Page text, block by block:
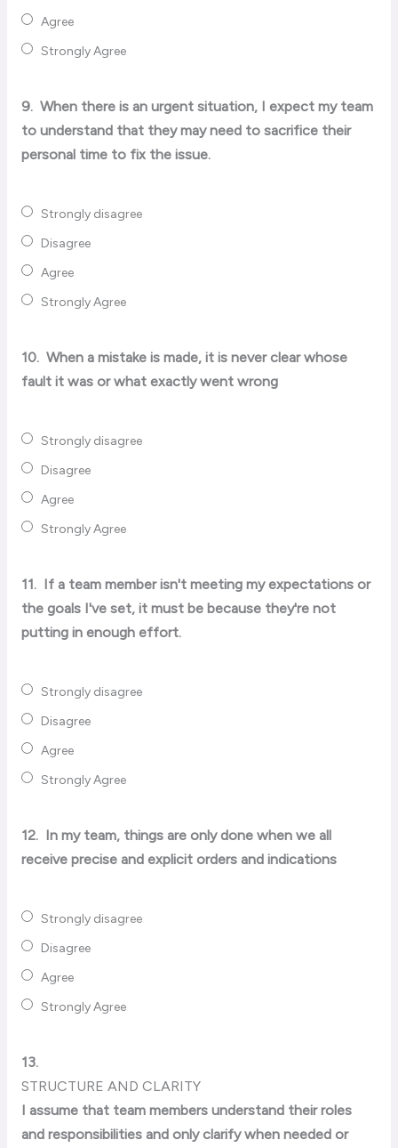
Agree
Strongly Agree
9. When there is an urgent situation, I expect my team
to understand that they may need to sacrifice their
personal time to fix the issue.
Strongly disagree
Disagree
Agree
Strongly Agree
10. When a mistake is made, it is never clear whose
fault it was or what exactly went wrong
Strongly disagree
Disagree
Agree
Strongly Agree
11. If a team member isn't meeting my expectations or
the goals I've set, it must be because they're not
putting in enough effort.
Strongly disagree
Disagree
Agree
Strongly Agree
12. In my team, things are only done when we all
receive precise and explicit orders and indications
Strongly disagree
Disagree
Agree
Strongly Agree
13.
STRUCTURE AND CLARITY
I assume that team members understand their roles
and responsibilities and only clarify when needed or